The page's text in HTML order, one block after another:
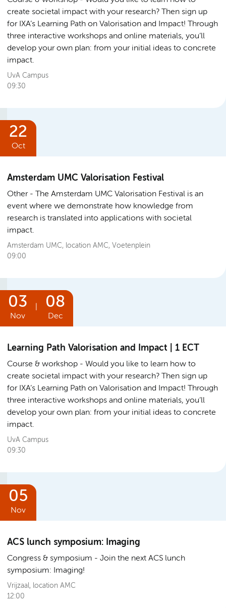
create societal impact with your research? Then sign up
for IXA’s Learning Path on Valorisation and Impact! Through
three interactive workshops and online materials, you’ll
develop your own plan: from your initial ideas to concrete
impact.
UvA Campus
09:30
22
Oct
Amsterdam UMC Valorisation Festival
Other
The Amsterdam UMC Valorisation Festival is an
event where we demonstrate how knowledge from
research is translated into applications with societal
impact.
Amsterdam UMC, location AMC, Voetenplein
09:00
03
Nov
08
Dec
Learning Path Valorisation and Impact | 1 ECT
Course & workshop
Would you like to learn how to
create societal impact with your research? Then sign up
for IXA’s Learning Path on Valorisation and Impact! Through
three interactive workshops and online materials, you’ll
develop your own plan: from your initial ideas to concrete
impact.
UvA Campus
09:30
05
Nov
ACS lunch symposium: Imaging
Congress & symposium
Join the next ACS lunch
symposium: Imaging!
Vrijzaal, location AMC
12:00